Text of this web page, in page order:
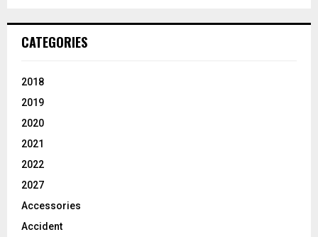
CATEGORIES
2018
2019
2020
2021
2022
2027
Accessories
Accident